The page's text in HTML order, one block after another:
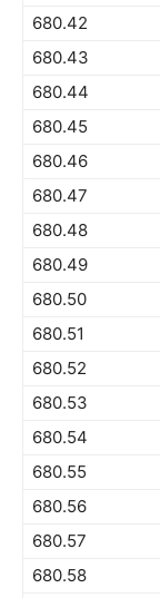
680.42
680.43
680.44
680.45
680.46
680.47
680.48
680.49
680.50
680.51
680.52
680.53
680.54
680.55
680.56
680.57
680.58